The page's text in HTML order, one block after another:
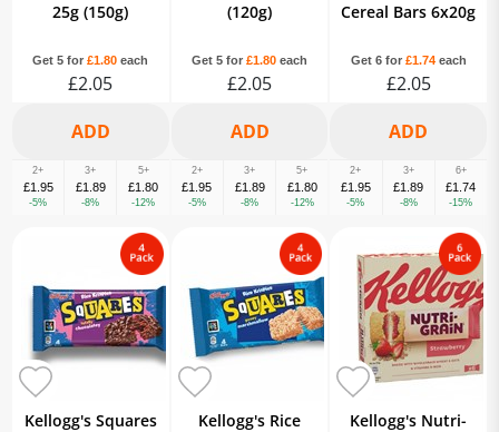
25g (150g)
Get 5 for£1.80 each
£2.05
2+
£1.95
-5%
3+
£1.89
-8%
5+
£1.80
-12%
(120g)
Get 5 for £1.80 each
£2.05
2+
£1.95
-5%
3+
£1.89
-8%
5+
£1.80
-12%
Cereal Bars 6x20g
Get 6 for £1.74each
£2.05
2+
£1.95
-5%
3+
£1.89
-8%
6+
£1.74
-15%
Kellogg's Squares
Kellogg's Rice
Kellogg's Nutri-